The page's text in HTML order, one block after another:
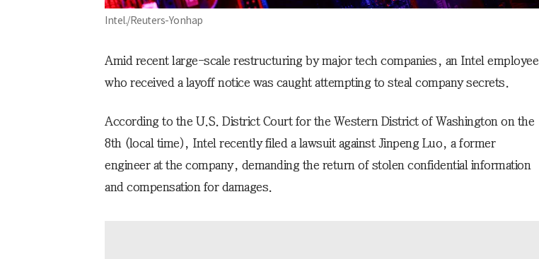
Intel./Reuters-Yonhap
Amid recent large-scale restructuring by major tech companies, an Intel employee
who received a layoff notice was caught attempting to steal company secrets.
According to the U.S. District Court for the Western District of Washington on the
8th (local time), Intel recently filed a lawsuit against Jinpeng Luo, a former
engineer at the company, demanding the return of stolen confidential information
and compensation for damages.